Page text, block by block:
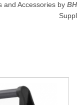
and Accessories by